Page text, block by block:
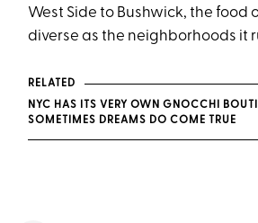
West Side to Bushwick, the food
diverse as the neighborhoods it
RELATED
NYC HAS ITS VERY OWN GNOCCHI
SOMETIMES DREAMS DO COME TRUE